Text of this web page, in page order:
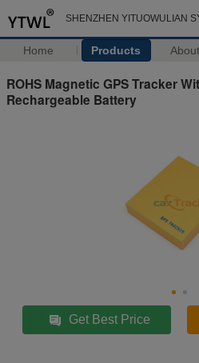
SHENZHEN YITUOWULIAN
Home Products
ROHS Magnetic GPS Tracker
Rechargeable Battery
Get Best Price